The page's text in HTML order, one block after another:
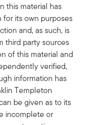
this material has
its own purposes
and, as such, is
third party sources
of this material and
verified,
information has
Templeton
be given as to its
incomplete or